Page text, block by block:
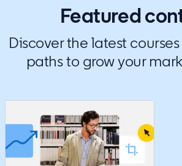
Featured
Discover the latest
paths to grow your